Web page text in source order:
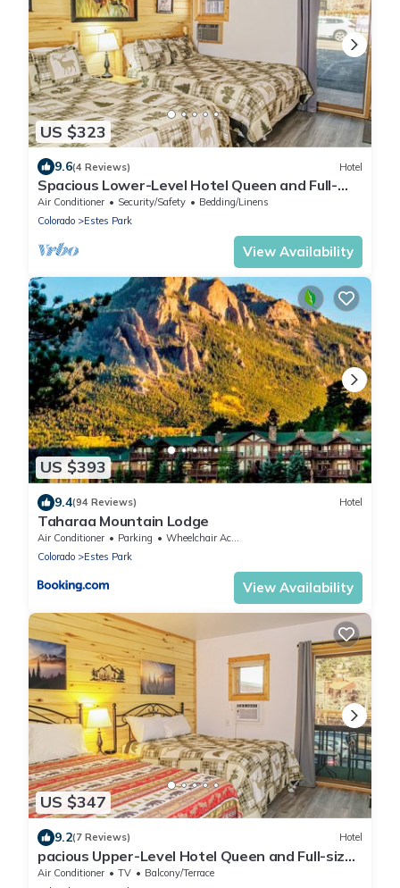
US $323
9.6(4 Reviews) Hotel
Spacious Lower-Level Hotel Queen and Full-
size beds with Views 108-110
Air Conditioner Security/Safety
Bedding/Linens
Colorado
Estes Park
View Availability
US $393
9.4(94 Reviews) Hotel
Taharaa Mountain Lodge
Air Conditioner Parking
Wheelchair Accessible
Colorado
Estes Park
View Availability
US $347
9.2(7 Reviews) Hotel
pacious Upper-Level Hotel Queen and Full-size
beds with Views 208-210
Air Conditioner TV
Balcony/Terrace